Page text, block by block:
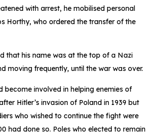
with arrest, he mobilised personal
Horthy, who ordered the transfer of the
that his name was at the top of a Nazi
moving frequently, until the war was over.
become involved in helping enemies of
Hitler’s invasion of Poland in 1939 but
who wished to continue the fight were
had done so. Poles who elected to remain